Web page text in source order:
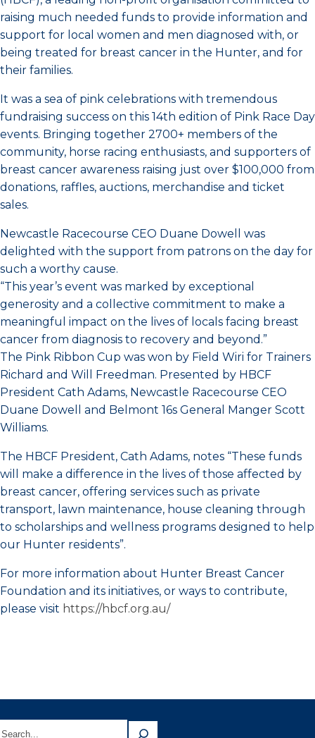
raising much needed funds to provide information and
support for local women and men diagnosed with, or
being treated for breast cancer in the Hunter, and for
their families.
It was a sea of pink celebrations with tremendous
fundraising success on this 14th edition of Pink Race Day
events. Bringing together 2700+ members of the
community, horse racing enthusiasts, and supporters of
breast cancer awareness raising just over $100,000 from
donations, raffles, auctions, merchandise and ticket
sales.
Newcastle Racecourse CEO Duane Dowell was
delighted with the support from patrons on the day for
such a worthy cause.
“This year’s event was marked by exceptional
generosity and a collective commitment to make a
meaningful impact on the lives of locals facing breast
cancer from diagnosis to recovery and beyond.”
The Pink Ribbon Cup was won by Field Wiri for Trainers
Richard and Will Freedman. Presented by HBCF
President Cath Adams, Newcastle Racecourse CEO
Duane Dowell and Belmont 16s General Manger Scott
Williams.
The HBCF President, Cath Adams, notes “These funds
will make a difference in the lives of those affected by
breast cancer, offering services such as private
transport, lawn maintenance, house cleaning through
to scholarships and wellness programs designed to help
our Hunter residents”.
For more information about Hunter Breast Cancer
Foundation and its initiatives, or ways to contribute,
please visit https://hbcf.org.au/